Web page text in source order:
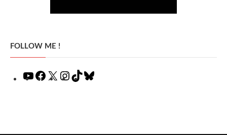
FOLLOW ME !
YouTubeFacebook
X Instagram
TikTok